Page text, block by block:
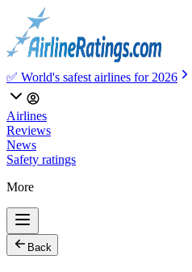
✅ World's safest airlines for 2026
Airlines
Reviews
News
Safety ratings
More
Back